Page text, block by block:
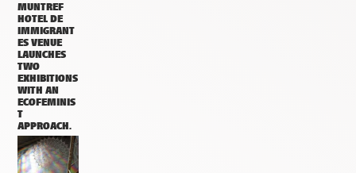
MUNTREF
HOTEL DE
IMMIGRANT
ES VENUE
LAUNCHES
TWO
EXHIBITIONS
WITH AN
ECOFEMINIS
T
APPROACH.